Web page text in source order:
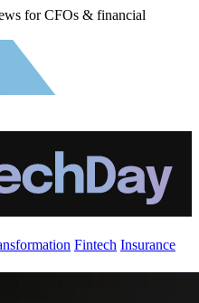
for CFOs & financial
Fintech Insurance